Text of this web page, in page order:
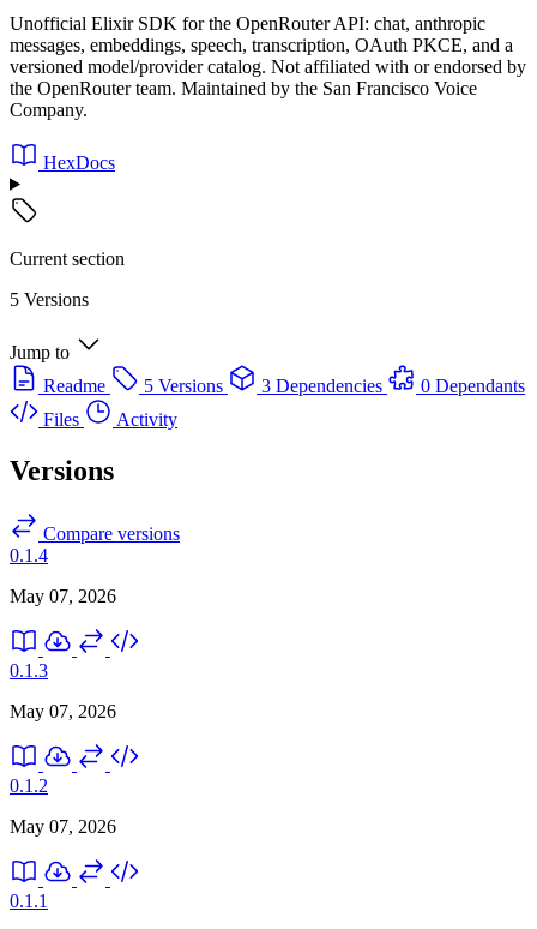
Unofficial Elixir SDK for the OpenRouter API: chat, anthropic
messages, embeddings, speech, transcription, OAuth PKCE, and a
versioned model/provider catalog. Not affiliated with or endorsed by
the OpenRouter team. Maintained by the San Francisco Voice
Company.
HexDocs
Current section
5 Versions
Jump to
Readme
5 Versions 3 Dependencies
0 Dependants
Files
Activity
Versions
Compare versions
0.1.4
May 07, 2026
0.1.3
May 07, 2026
0.1.2
May 07, 2026
0.1.1